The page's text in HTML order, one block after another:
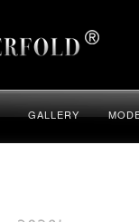
GALLERY